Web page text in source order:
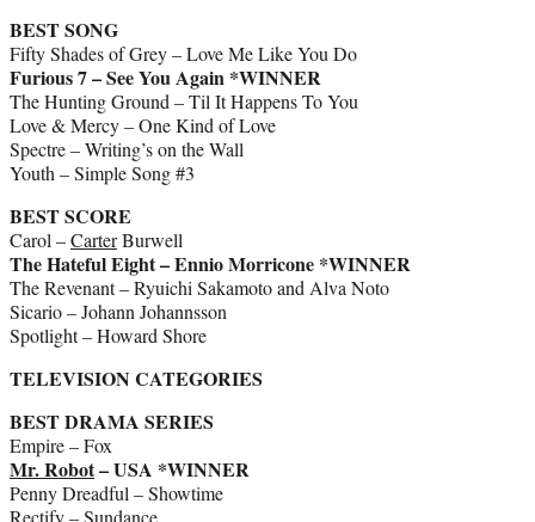
BEST SONG
Fifty Shades of Grey – Love Me Like You Do
Furious 7 – See You Again *WINNER
The Hunting Ground – Til It Happens To You
Love & Mercy – One Kind of Love
Spectre – Writing’s on the Wall
Youth – Simple Song #3
BEST SCORE
Carol –CarterBurwell
The Hateful Eight – Ennio Morricone *WINNER
The Revenant – Ryuichi Sakamoto and Alva Noto
Sicario – Johann Johannsson
Spotlight – Howard Shore
TELEVISION CATEGORIES
BEST DRAMA SERIES
Empire – Fox
Mr. Robot– USA *WINNER
Penny Dreadful – Showtime
Rectify – Sundance